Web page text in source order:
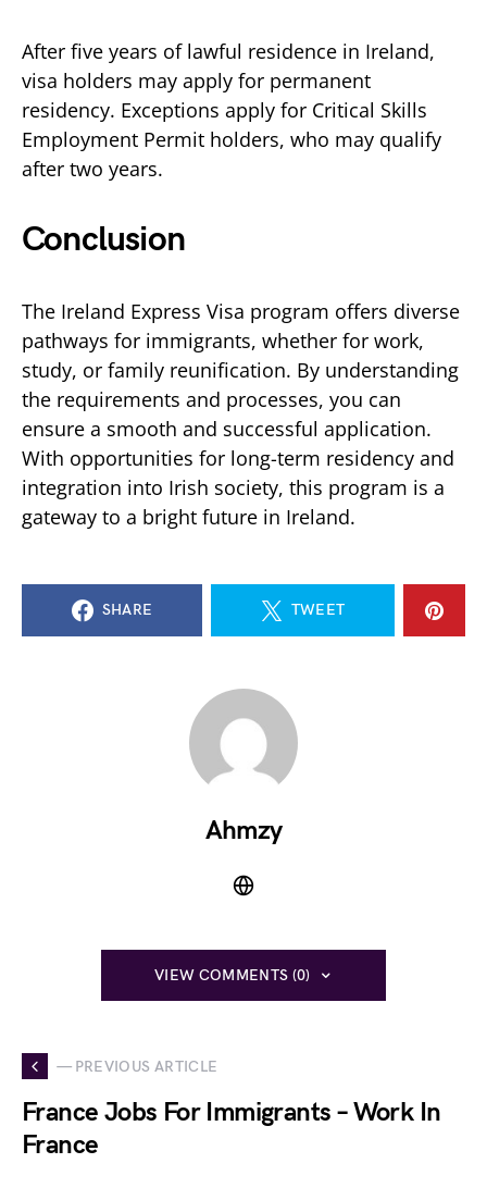
After five years of lawful residence in Ireland,
visa holders may apply for permanent
residency. Exceptions apply for Critical Skills
Employment Permit holders, who may qualify
after two years.
Conclusion
The Ireland Express Visa program offers diverse
pathways for immigrants, whether for work,
study, or family reunification. By understanding
the requirements and processes, you can
ensure a smooth and successful application.
With opportunities for long-term residency and
integration into Irish society, this program is a
gateway to a bright future in Ireland.
SHARE TWEET
Ahmzy
VIEW COMMENTS (0)
— PREVIOUS ARTICLE
France Jobs For Immigrants – Work In
France